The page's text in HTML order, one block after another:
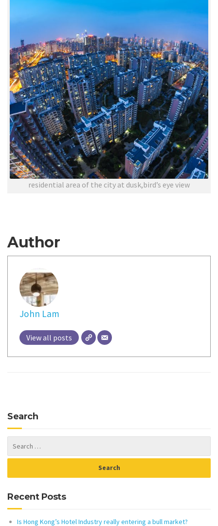
residential area of the city at dusk,bird’s eye view
Author
John Lam
View all posts
Search
Recent Posts
Is Hong Kong’s Hotel Industry really entering a bull market?